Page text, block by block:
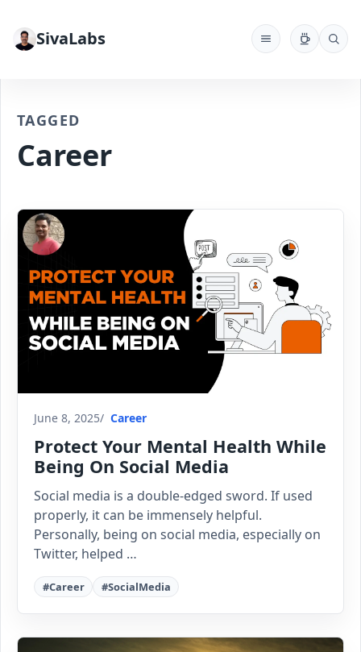
SivaLabs
TAGGED
Career
June 8, 2025 Career
Protect Your Mental Health While
Being On Social Media
Social media is a double-edged sword. If used
properly, it can be immensely helpful.
Personally, being on social media, especially on
Twitter, helped …
#Career #SocialMedia